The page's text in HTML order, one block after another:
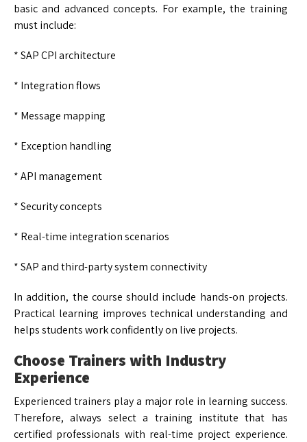
basic and advanced concepts. For example, the training
must include:
* SAP CPI architecture
* Integration flows
* Message mapping
* Exception handling
* API management
* Security concepts
* Real-time integration scenarios
* SAP and third-party system connectivity
In addition, the course should include hands-on projects.
Practical learning improves technical understanding and
helps students work confidently on live projects.
Choose Trainers with Industry
Experience
Experienced trainers play a major role in learning success.
Therefore, always select a training institute that has
certified professionals with real-time project experience.